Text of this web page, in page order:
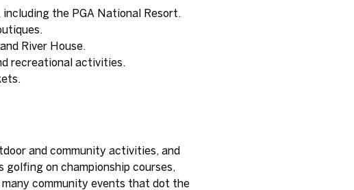
the PGA National Resort.
River House.
recreational activities.
and community activities, and
on championship courses,
community events that dot the